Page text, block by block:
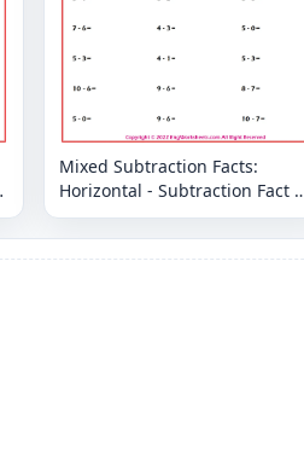
Mixed Subtraction Facts:
Horizontal - Subtraction Fact 0
to 7